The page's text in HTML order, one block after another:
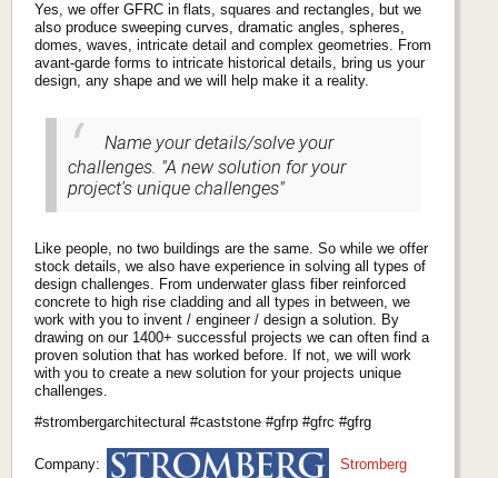
Yes, we offer GFRC in flats, squares and rectangles, but we
also produce sweeping curves, dramatic angles, spheres,
domes, waves, intricate detail and complex geometries. From
avant-garde forms to intricate historical details, bring us your
design, any shape and we will help make it a reality.
Name your details/solve your
challenges. "A new solution for your
project's unique challenges"
Like people, no two buildings are the same. So while we offer
stock details, we also have experience in solving all types of
design challenges. From underwater glass fiber reinforced
concrete to high rise cladding and all types in between, we
work with you to invent / engineer / design a solution. By
drawing on our 1400+ successful projects we can often find a
proven solution that has worked before. If not, we will work
with you to create a new solution for your projects unique
challenges.
#strombergarchitectural #caststone #gfrp #gfrc #gfrg
Company: Stromberg